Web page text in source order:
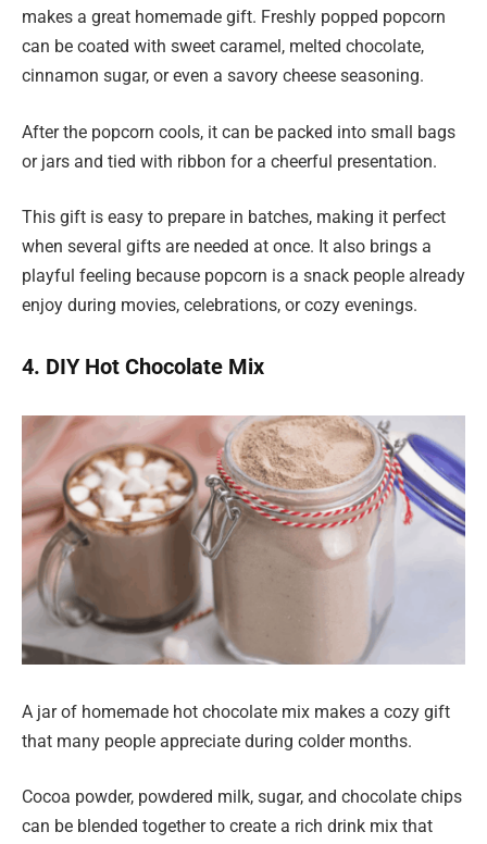
makes a great homemade gift. Freshly popped popcorn
can be coated with sweet caramel, melted chocolate,
cinnamon sugar, or even a savory cheese seasoning.
After the popcorn cools, it can be packed into small bags
or jars and tied with ribbon for a cheerful presentation.
This gift is easy to prepare in batches, making it perfect
when several gifts are needed at once. It also brings a
playful feeling because popcorn is a snack people already
enjoy during movies, celebrations, or cozy evenings.
4. DIY Hot Chocolate Mix
A jar of homemade hot chocolate mix makes a cozy gift
that many people appreciate during colder months.
Cocoa powder, powdered milk, sugar, and chocolate chips
can be blended together to create a rich drink mix that